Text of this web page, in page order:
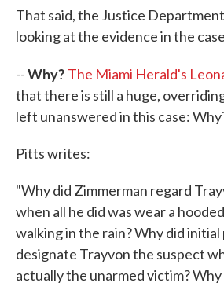
That said, the Justice
looking at the evidence in the
--Why? The Miami Herald's
that there is still a huge,
left unanswered in this case:
Pitts writes:
"Why did Zimmerman regard
when all he did was wear a
walking in the rain? Why did
designate Trayvon the suspect
actually the unarmed victim? Why